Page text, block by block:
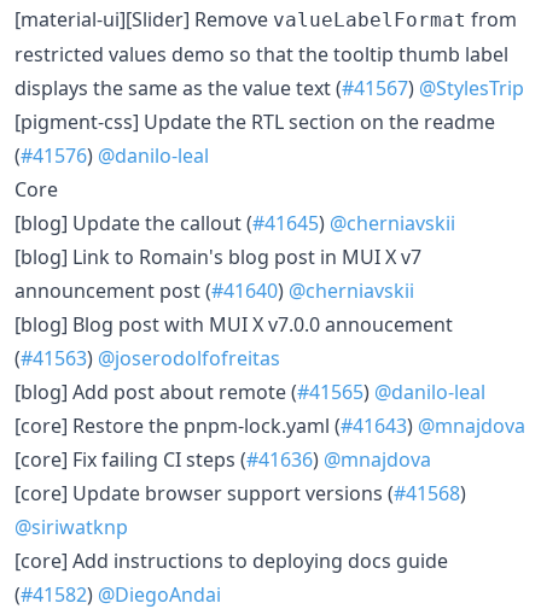
[material-ui][Slider] Remove valueLabelFormat from
restricted values demo so that the tooltip thumb label
displays the same as the value text (#41567) @StylesTrip
[pigment-css] Update the RTL section on the readme
(#41576) @danilo-leal
Core
[blog] Update the callout (#41645) @cherniavskii
[blog] Link to Romain's blog post in MUI X v7
announcement post (#41640) @cherniavskii
[blog] Blog post with MUI X v7.0.0 annoucement
(#41563) @joserodolfofreitas
[blog] Add post about remote (#41565) @danilo-leal
[core] Restore the pnpm-lock.yaml (#41643) @mnajdova
[core] Fix failing CI steps (#41636) @mnajdova
[core] Update browser support versions (#41568)
@siriwatknp
[core] Add instructions to deploying docs guide
(#41582) @DiegoAndai